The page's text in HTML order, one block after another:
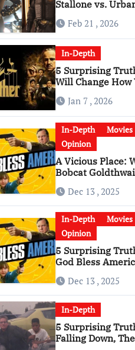
Stallone vs.
Feb 21 , 2026
In-Depth
5 Surprising
Will Change How
Jan 7 , 2026
In-Depth Movies
Opinion
A Vicious Place:
Bobcat
Become a
Dec 13 , 2025
In-Depth Movies
Opinion
5 Surprising
God Bless
Dec 13 , 2025
In-Depth
5 Surprising
Falling Down,